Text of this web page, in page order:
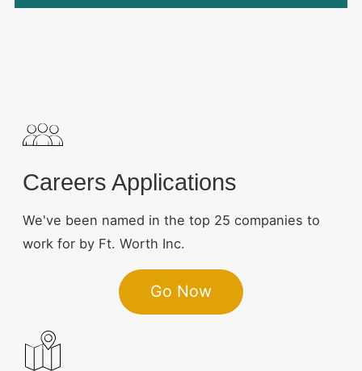
Careers Applications
We've been named in the top 25 companies to
work for by Ft. Worth Inc.
Go Now